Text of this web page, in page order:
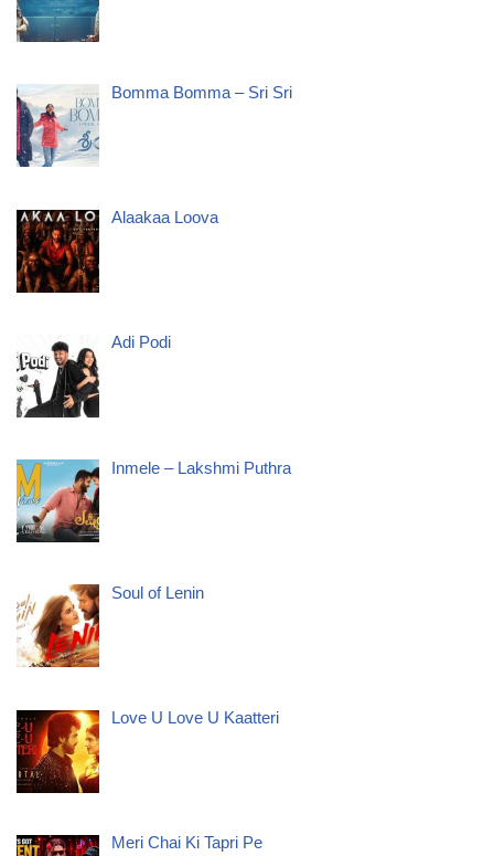
Bomma Bomma – Sri Sri
Alaakaa Loova
Adi Podi
Inmele – Lakshmi Puthra
Soul of Lenin
Love U Love U Kaatteri
Meri Chai Ki Tapri Pe